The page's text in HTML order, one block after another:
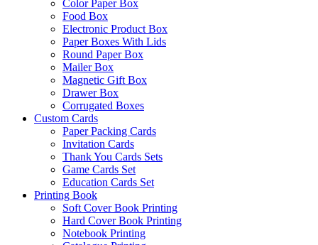
Color Paper Box
Food Box
Electronic Product Box
Paper Boxes With Lids
Round Paper Box
Mailer Box
Magnetic Gift Box
Drawer Box
Corrugated Boxes
Custom Cards
Paper Packing Cards
Invitation Cards
Thank You Cards Sets
Game Cards Set
Education Cards Set
Printing Book
Soft Cover Book Printing
Hard Cover Book Printing
Notebook Printing